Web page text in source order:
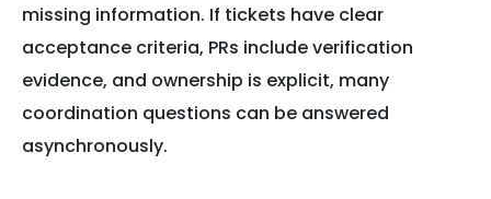
missing information. If tickets have clear
acceptance criteria, PRs include verification
evidence, and ownership is explicit, many
coordination questions can be answered
asynchronously.